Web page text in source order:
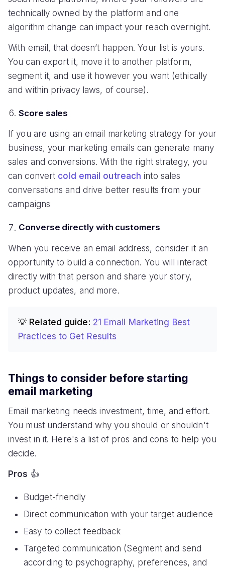
technically owned by the platform and one
algorithm change can impact your reach overnight.
With email, that doesn’t happen. Your list is yours.
You can export it, move it to another platform,
segment it, and use it however you want (ethically
and within privacy laws, of course).
Score sales
If you are using an email marketing strategy for your
business, your marketing emails can generate many
sales and conversions. With the right strategy, you
can convert cold email outreach into sales
conversations and drive better results from your
campaigns
Converse directly with customers
When you receive an email address, consider it an
opportunity to build a connection. You will interact
directly with that person and share your story,
product updates, and more.
💡 Related guide: 21 Email Marketing Best
Practices to Get Results
Things to consider before starting
email marketing
Email marketing needs investment, time, and effort.
You must understand why you should or shouldn't
invest in it. Here's a list of pros and cons to help you
decide.
Pros 👍
Budget-friendly
Direct communication with your target audience
Easy to collect feedback
Targeted communication (Segment and send
according to psychography, preferences, and